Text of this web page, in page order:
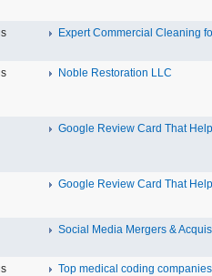
Expert Commercial Cleaning
Noble Restoration LLC
Google Review Card That
Google Review Card That
Social Media Mergers &
Top medical coding